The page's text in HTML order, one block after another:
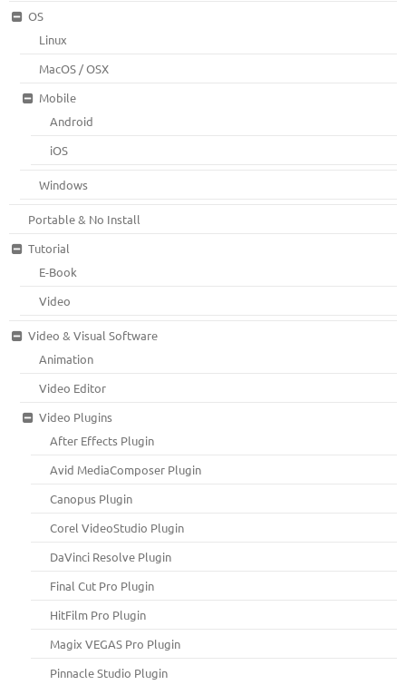
OS
Linux
MacOS / OSX
Mobile
Android
iOS
Windows
Portable & No Install
Tutorial
E-Book
Video
Video & Visual Software
Animation
Video Editor
Video Plugins
After Effects Plugin
Avid MediaComposer Plugin
Canopus Plugin
Corel VideoStudio Plugin
DaVinci Resolve Plugin
Final Cut Pro Plugin
HitFilm Pro Plugin
Magix VEGAS Pro Plugin
Pinnacle Studio Plugin